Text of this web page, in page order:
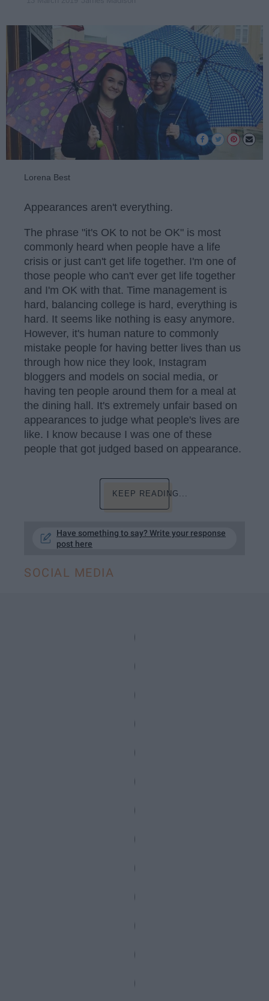
Lorena Best
Appearances aren't everything.
The phrase "it's OK to not be OK" is most
commonly heard when people have a life
crisis or just can't get life together. I'm one of
those people who can't ever get life together
and I'm OK with that. Time management is
hard, balancing college is hard, everything is
hard. It seems like nothing is easy anymore.
However, it's human nature to commonly
mistake people for having better lives than us
through how nice they look, Instagram
bloggers and models on social media, or
having ten people around them for a meal at
the dining hall. It's extremely unfair based on
appearances to judge what people's lives are
like. I know because I was one of these
people that got judged based on appearance.
KEEP READING...
Have something to say? Write your response
post here
SOCIAL MEDIA